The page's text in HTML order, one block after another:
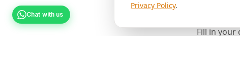
Fill in
Privacy Policy.
Chat with us